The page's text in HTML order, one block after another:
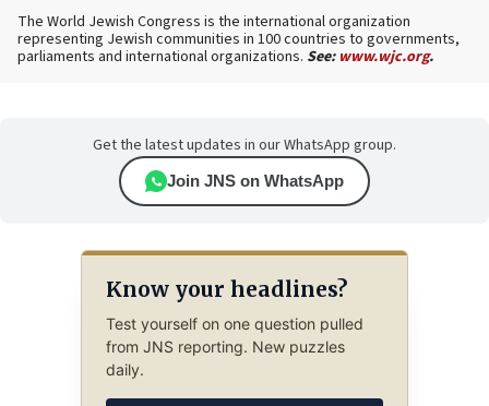
The World Jewish Congress is the international organization
representing Jewish communities in 100 countries to governments,
parliaments and international organizations. See: www.wjc.org.
Get the latest updates in our WhatsApp group.
Join JNS on WhatsApp
Know your headlines?
Test yourself on one question pulled
from JNS reporting. New puzzles
daily.